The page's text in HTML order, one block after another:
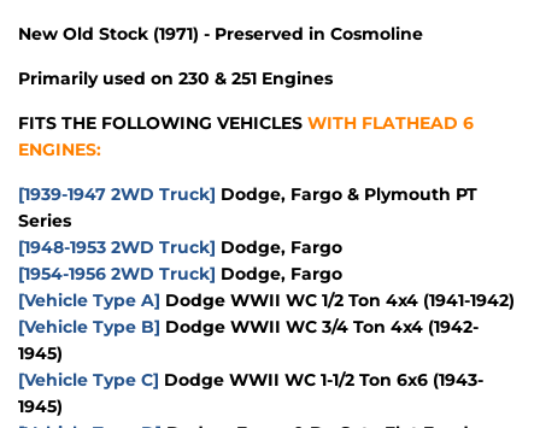
New Old Stock (1971) - Preserved in Cosmoline
Primarily used on 230 & 251 Engines
FITS THE FOLLOWING VEHICLES WITH FLATHEAD 6
ENGINES:
[1939-1947 2WD Truck] Dodge, Fargo & Plymouth PT
Series
[1948-1953 2WD Truck] Dodge, Fargo
[1954-1956 2WD Truck] Dodge, Fargo
[Vehicle Type A] Dodge WWII WC 1/2 Ton 4x4 (1941-1942)
[Vehicle Type B] Dodge WWII WC 3/4 Ton 4x4 (1942-
1945)
[Vehicle Type C] Dodge WWII WC 1-1/2 Ton 6x6 (1943-
1945)